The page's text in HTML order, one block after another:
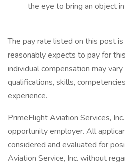
the eye to bring an object
The pay rate listed on this post
reasonably expects to pay for
individual compensation may
qualifications, skills,
experience.
PrimeFlight Aviation Services,
opportunity employer. All
considered and evaluated for
Aviation Service, Inc. without